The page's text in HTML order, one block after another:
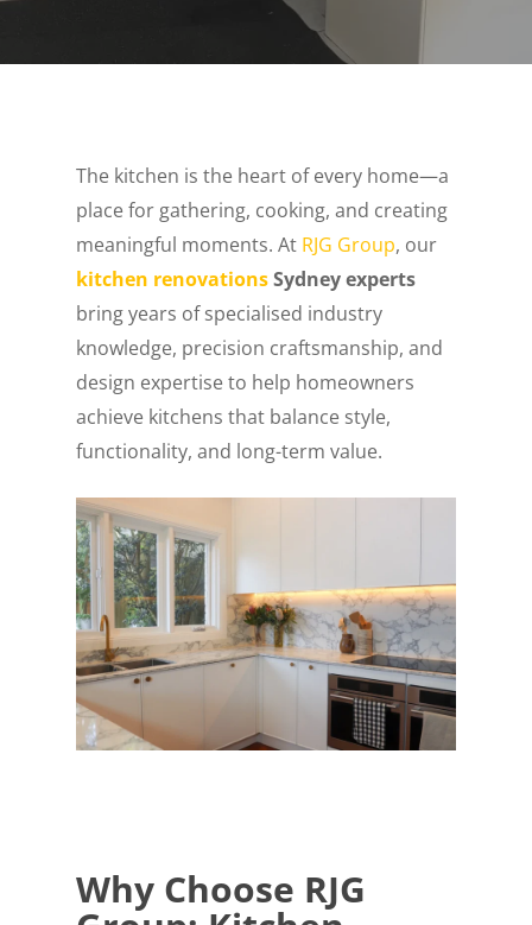
The kitchen is the heart of every home—a
place for gathering, cooking, and creating
meaningful moments. At RJG Group, our
kitchen renovationsSydney experts
bring years of specialised industry
knowledge, precision craftsmanship, and
design expertise to help homeowners
achieve kitchens that balance style,
functionality, and long-term value.
Why Choose RJG